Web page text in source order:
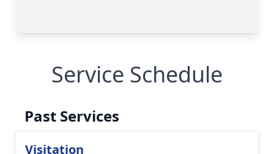
Service Schedule
Past Services
Visitation